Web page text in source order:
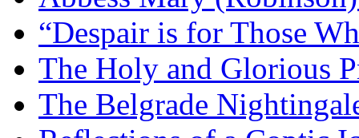
“Despair is for Those
The Holy and Glorious
The Belgrade